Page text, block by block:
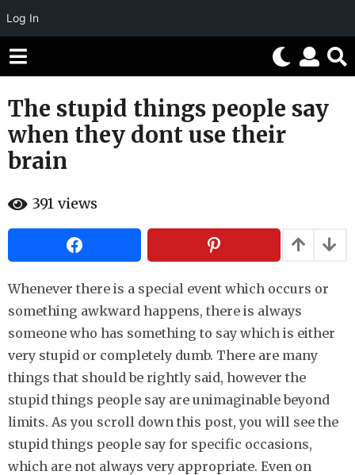
Log In
8
e
a
s
o
m
o
n
t
h
g
o
The stupid things people say
when they dont use their
brain
y
a
a
u
o
r
391 views
Whenever there is a special event which occurs or
something awkward happens, there is always
someone who has something to say which is either
very stupid or completely dumb. There are many
things that should be rightly said, however the
stupid things people say are unimaginable beyond
limits. As you scroll down this post, you will see the
stupid things people say for specific occasions,
which are not always very appropriate. Even on